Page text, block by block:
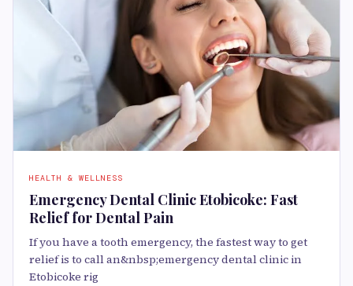
HEALTH & WELLNESS
Emergency Dental Clinic Etobicoke: Fast
Relief for Dental Pain
If you have a tooth emergency, the fastest way to get
relief is to call an&nbsp;emergency dental clinic in
Etobicoke rig